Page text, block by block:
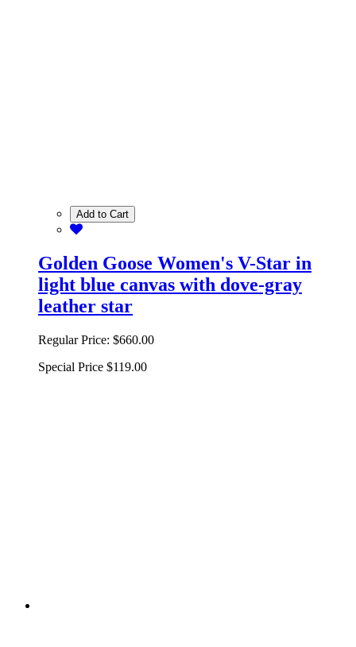
Add to Cart
Golden Goose Women's V-Star in
light blue canvas with dove-gray
leather star
Regular Price: $660.00
Special Price $119.00